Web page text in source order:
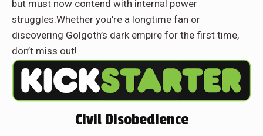
but must now contend with internal power
struggles.Whether you’re a longtime fan or
discovering Golgoth’s dark empire for the first time,
don’t miss out!
Civil Disobedience